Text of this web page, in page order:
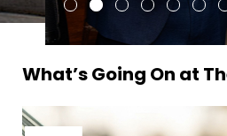
What’s Going On at